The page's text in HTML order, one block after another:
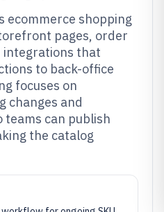
ecommerce shopping
pages, order
integrations that
to back-office
focuses on
changes and
can publish
the catalog